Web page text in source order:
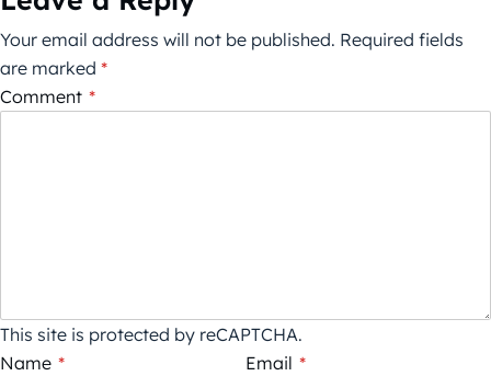
Your email address will not be published. Required fields
are marked *
Comment *
This site is protected by reCAPTCHA.
Name * Email *